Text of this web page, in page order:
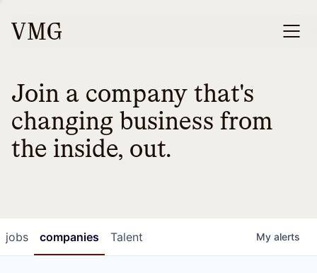
Join a company that's
changing business from
the inside, out.
jobs companies Talent My alerts